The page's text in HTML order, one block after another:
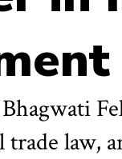
Bhagwati
law,